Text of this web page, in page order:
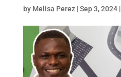
by Melisa Perez|Sep 3, 2024|